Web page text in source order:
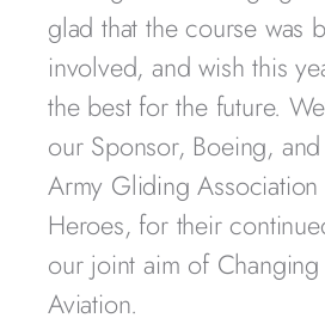
glad that the course was
involved, and wish this
the best for the future.
our Sponsor, Boeing,
Army Gliding
Heroes, for their
our joint aim of
Aviation.